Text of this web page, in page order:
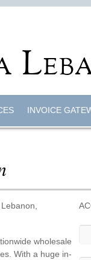
INVOICE
wholesale
With a huge in-